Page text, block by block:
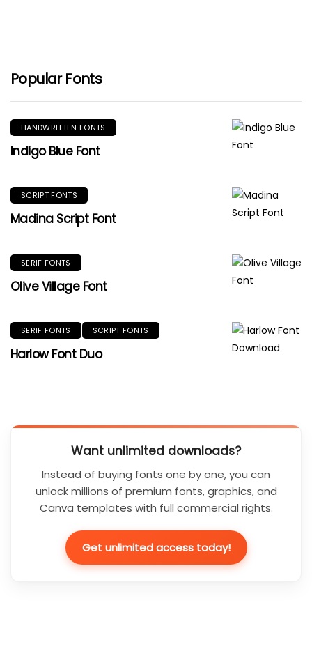
Popular Fonts
HANDWRITTEN FONTS
Indigo Blue Font
SCRIPT FONTS
Madina Script Font
SERIF FONTS
Olive Village Font
SERIF FONTS SCRIPT FONTS
Harlow Font Duo
Want unlimited downloads?
Instead of buying fonts one by one, you can
unlock millions of premium fonts, graphics, and
Canva templates with full commercial rights.
Get unlimited access today!